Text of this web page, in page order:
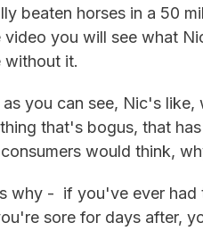
beaten horses in a 50
video you will see what
without it.
as you can see, Nic's
that's bogus, that
would think,
why - if you've ever had
sore for days after,